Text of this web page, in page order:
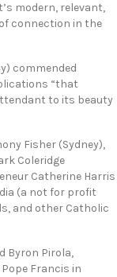
modern, relevant,
connection in the
commended
“that
to its beauty
Fisher (Sydney),
Coleridge
Catherine Harris
(a not for profit
and other Catholic
Byron Pirola,
Francis in